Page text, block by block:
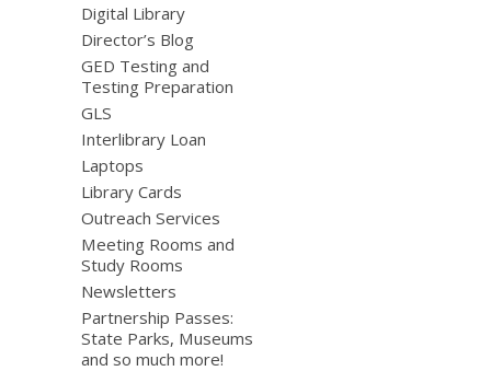
Digital Library
Director’s Blog
GED Testing and
Testing Preparation
GLS
Interlibrary Loan
Laptops
Library Cards
Outreach Services
Meeting Rooms and
Study Rooms
Newsletters
Partnership Passes:
State Parks, Museums
and so much more!